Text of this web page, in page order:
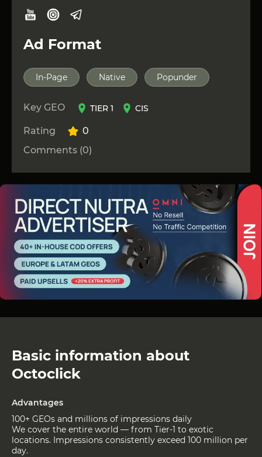
Ad Format
In-Page Native Popunder
Key GEO TIER 1 CIS
Rating
0
Comments (0)
Basic information about
Octoclick
Advantages
100+ GEOs and millions of impressions daily
We cover the entire world — from Tier-1 to exotic
locations. Impressions consistently exceed 100 million per
day.